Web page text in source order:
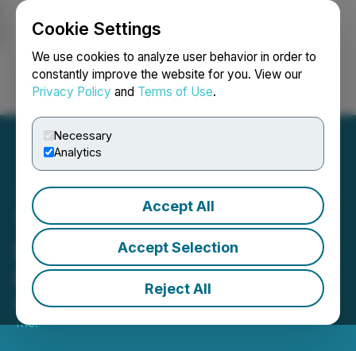
Cookie Settings
We use cookies to analyze user behavior in order to
constantly improve the website for you. View our
Privacy Policy and Terms of Use.
Necessary
Analytics
Accept All
Accept Selection
Reject All
Login Search Français
Torr Metals Announces
Extension of Non-Brokered
Private Placement
May 15, 2025 10:30 AM EDT | Source:Torr Metals
Inc.